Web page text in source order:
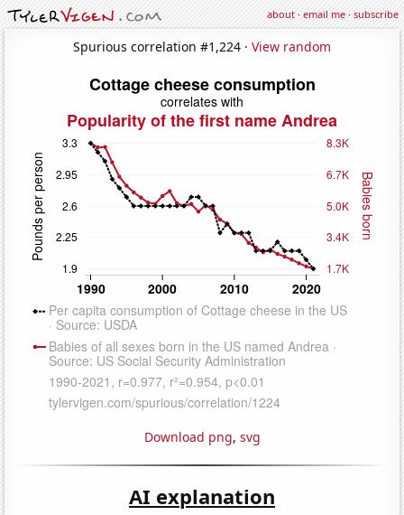
about·email me·subscribe
Spurious correlation #1,224 · View random
Download png, svg
AI explanation